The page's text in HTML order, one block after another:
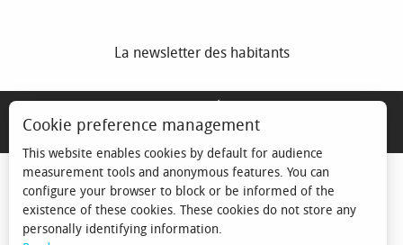
La newsletter des habitants
Cookie preference management
This website enables cookies by default for audience
measurement tools and anonymous features. You can
configure your browser to block or be informed of the
existence of these cookies. These cookies do not store any
personally identifying information.